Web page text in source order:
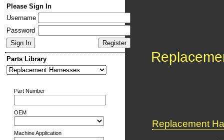
Please Sign In
Username
Password
Parts Library
Part Number
OEM
Machine Application
Replacement